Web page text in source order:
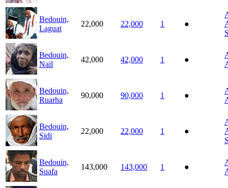
Bedouin,
Laguat
22,000 22,000 1 ●
Bedouin,
Nail
42,000 42,000 1 ●
Bedouin,
Ruarha
90,000 90,000 1 ●
Bedouin,
Sidi
22,000 22,000 1 ●
Bedouin,
Suafa
143,000 143,000 1 ●